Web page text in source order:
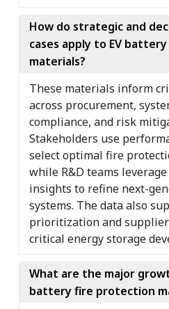
How do strategic and
cases apply to EV
materials?
These materials inform
across procurement,
compliance, and risk
Stakeholders use
select optimal fire
while R&D teams
insights to refine next-
systems. The data also
prioritization and
critical energy storage
What are the major
battery fire protection